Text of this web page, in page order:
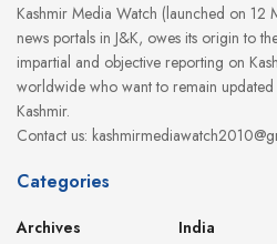
Kashmir Media Watch (launched on
news portals in J&K, owes its origin to
impartial and objective reporting on
worldwide who want to remain
Kashmir.
Contact us:
Categories
Archives
India